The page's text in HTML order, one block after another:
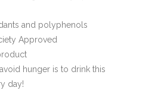
and polyphenols
Approved
hunger is to drink this
day!